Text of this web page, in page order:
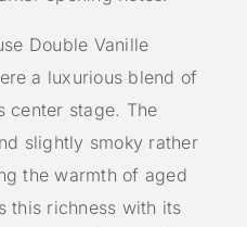
Double Vanille
a luxurious blend of
center stage. The
slightly smoky rather
the warmth of aged
this richness with its